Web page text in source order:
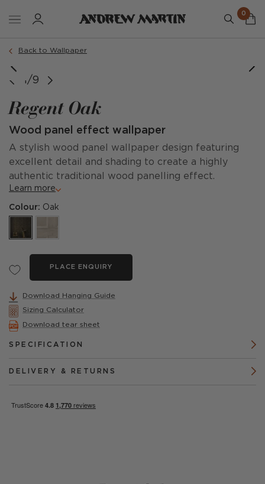
0
Back to Wallpaper
courtesy of @chardinternational @tiziamayphotography
image courtesy of @calderdesigngroup
1/9
Regent Oak
Wood panel effect wallpaper
A stylish wood panel wallpaper design featuring
excellent detail and shading to create a highly
authentic traditional wood panelling effect.
Learn more
Colour: Oak
PLACE ENQUIRY
Download Hanging Guide
Sizing Calculator
Download tear sheet
SPECIFICATION
DELIVERY & RETURNS